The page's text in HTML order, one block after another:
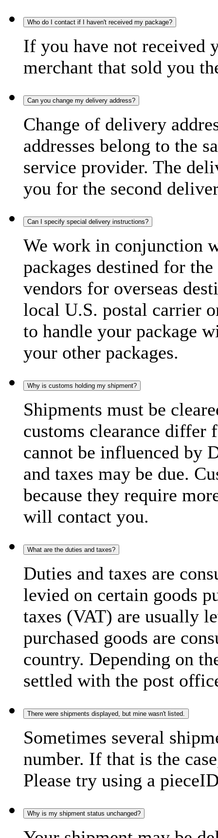
Who do I contact if I haven't received my package?
If you have not received
merchant that sold you
Can you change my delivery address?
Change of delivery
addresses belong to the
service provider. The
you for the second
Can I specify special delivery instructions?
We work in conjunction
packages destined for
vendors for overseas
local U.S. postal carrier
to handle your package
your other packages.
Why is customs holding my shipment?
Shipments must be
customs clearance differ
cannot be influenced by
and taxes may be due.
because they require
will contact you.
What are the duties and taxes?
Duties and taxes are
levied on certain goods
taxes (VAT) are usually
purchased goods are
country. Depending on
settled with the post
There were shipments displayed, but mine wasn't listed.
Sometimes several
number. If that is the
Please try using a
Why is my shipment status unchanged?